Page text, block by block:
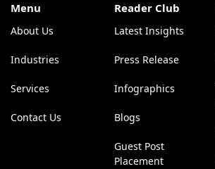
Menu
About Us
Industries
Services
Contact Us
Reader Club
Latest Insights
Press Release
Infographics
Blogs
Guest Post
Placement